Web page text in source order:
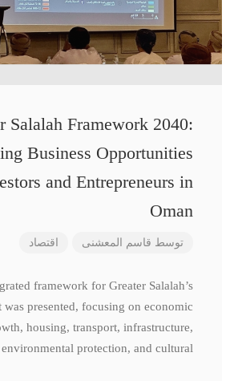
Salalah Framework 2040:
Business Opportunities
and Entrepreneurs in
Oman
توسط قاسم المعشنی اقتصاد
framework for Greater Salalah’s
was presented, focusing on economic
housing, transport, infrastructure,
environmental protection, and cultural